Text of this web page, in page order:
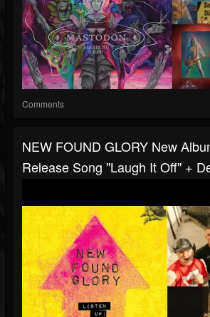
Comments
NEW FOUND GLORY New
Release Song "Laugh It Off" +